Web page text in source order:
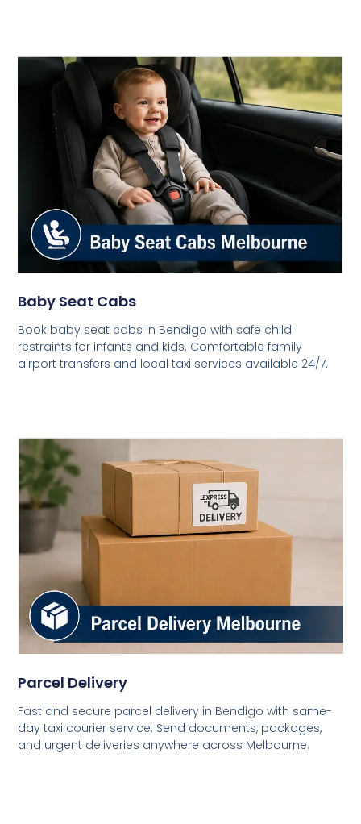
Baby Seat Cabs
Book baby seat cabs in Bendigo with safe child
restraints for infants and kids. Comfortable family
airport transfers and local taxi services available 24/7.
Parcel Delivery
Fast and secure parcel delivery in Bendigo with same-
day taxi courier service. Send documents, packages,
and urgent deliveries anywhere across Melbourne.